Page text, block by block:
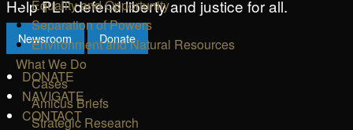
Help PLF defend liberty and justice for all.
Newsroom Donate
DONATE
NAVIGATE
CONTACT
Equality and Opportunity
Separation of Powers
Environment and Natural Resources
What We Do
Cases
Amicus Briefs
Strategic Research